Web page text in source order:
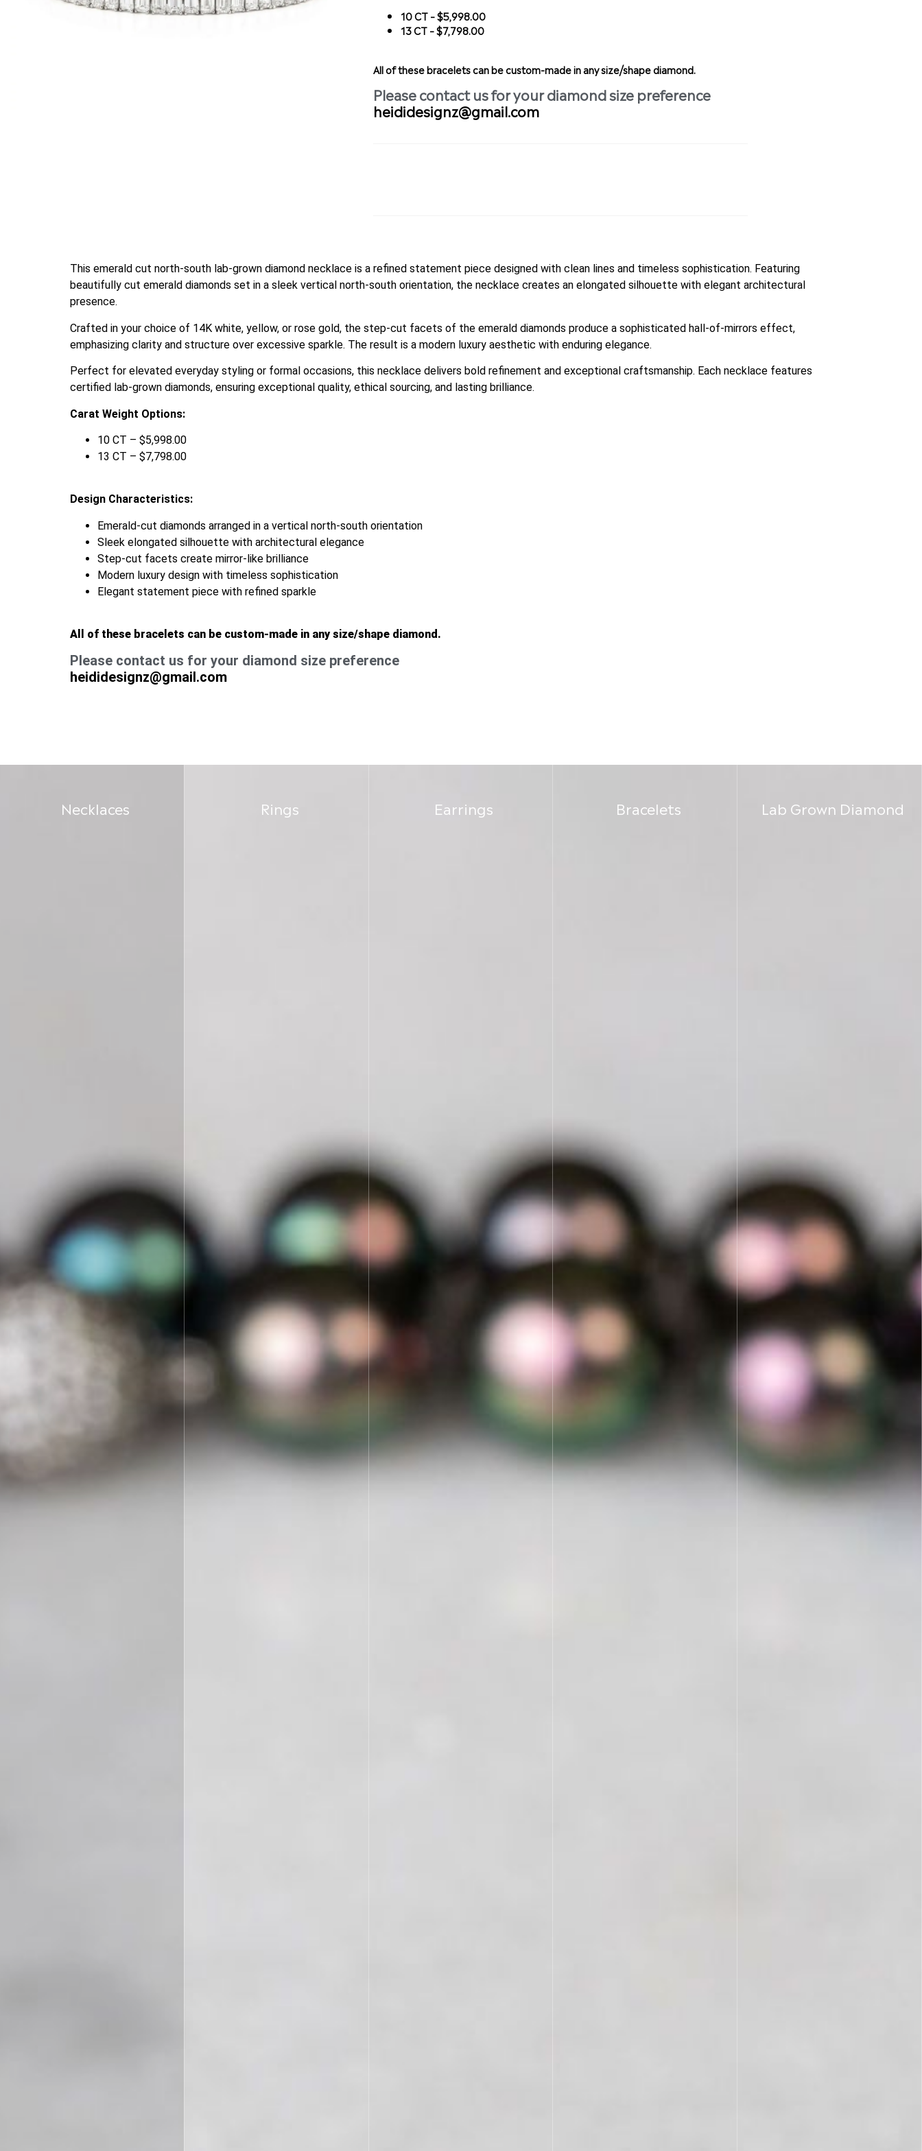
10 CT – $5,998.00
13 CT – $7,798.00
All of these bracelets can be custom-made in any size/shape diamond.
Please contact us for your diamond size preference
heididesignz@gmail.com
This emerald cut north-south lab-grown diamond necklace is a refined statement piece designed with clean lines and timeless sophistication. Featuring
beautifully cut emerald diamonds set in a sleek vertical north-south orientation, the necklace creates an elongated silhouette with elegant architectural
presence.
Crafted in your choice of 14K white, yellow, or rose gold, the step-cut facets of the emerald diamonds produce a sophisticated hall-of-mirrors effect,
emphasizing clarity and structure over excessive sparkle. The result is a modern luxury aesthetic with enduring elegance.
Perfect for elevated everyday styling or formal occasions, this necklace delivers bold refinement and exceptional craftsmanship. Each necklace features
certified lab-grown diamonds, ensuring exceptional quality, ethical sourcing, and lasting brilliance.
Carat Weight Options:
10 CT – $5,998.00
13 CT – $7,798.00
Design Characteristics:
Emerald-cut diamonds arranged in a vertical north-south orientation
Sleek elongated silhouette with architectural elegance
Step-cut facets create mirror-like brilliance
Modern luxury design with timeless sophistication
Elegant statement piece with refined sparkle
All of these bracelets can be custom-made in any size/shape diamond.
Please contact us for your diamond size preference
heididesignz@gmail.com
Necklaces Rings Earrings Bracelets Lab Grown Diamond